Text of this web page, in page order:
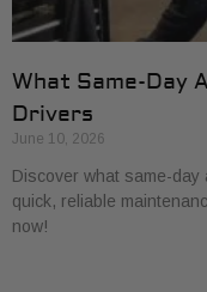
What Same-Day
Drivers
June 10, 2026
Discover what same-
quick, reliable
now!